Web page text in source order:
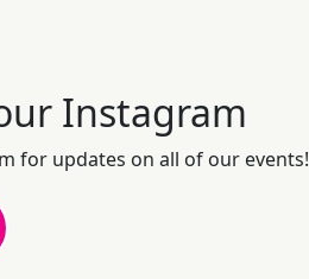
Instagram
for updates on all of our events!